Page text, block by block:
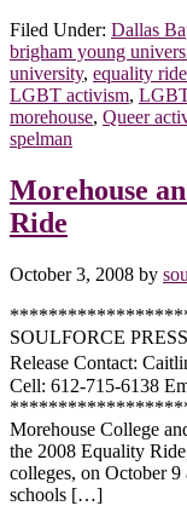
Filed Under: Dallas
brigham young
university, equality ride
LGBT activism,
morehouse, Queer
spelman
Morehouse
Ride
October 3, 2008 by
SOULFORCE
Release Contact:
Cell: 612-715-6138
Morehouse College
the 2008 Equality
colleges, on October 9
schools […]